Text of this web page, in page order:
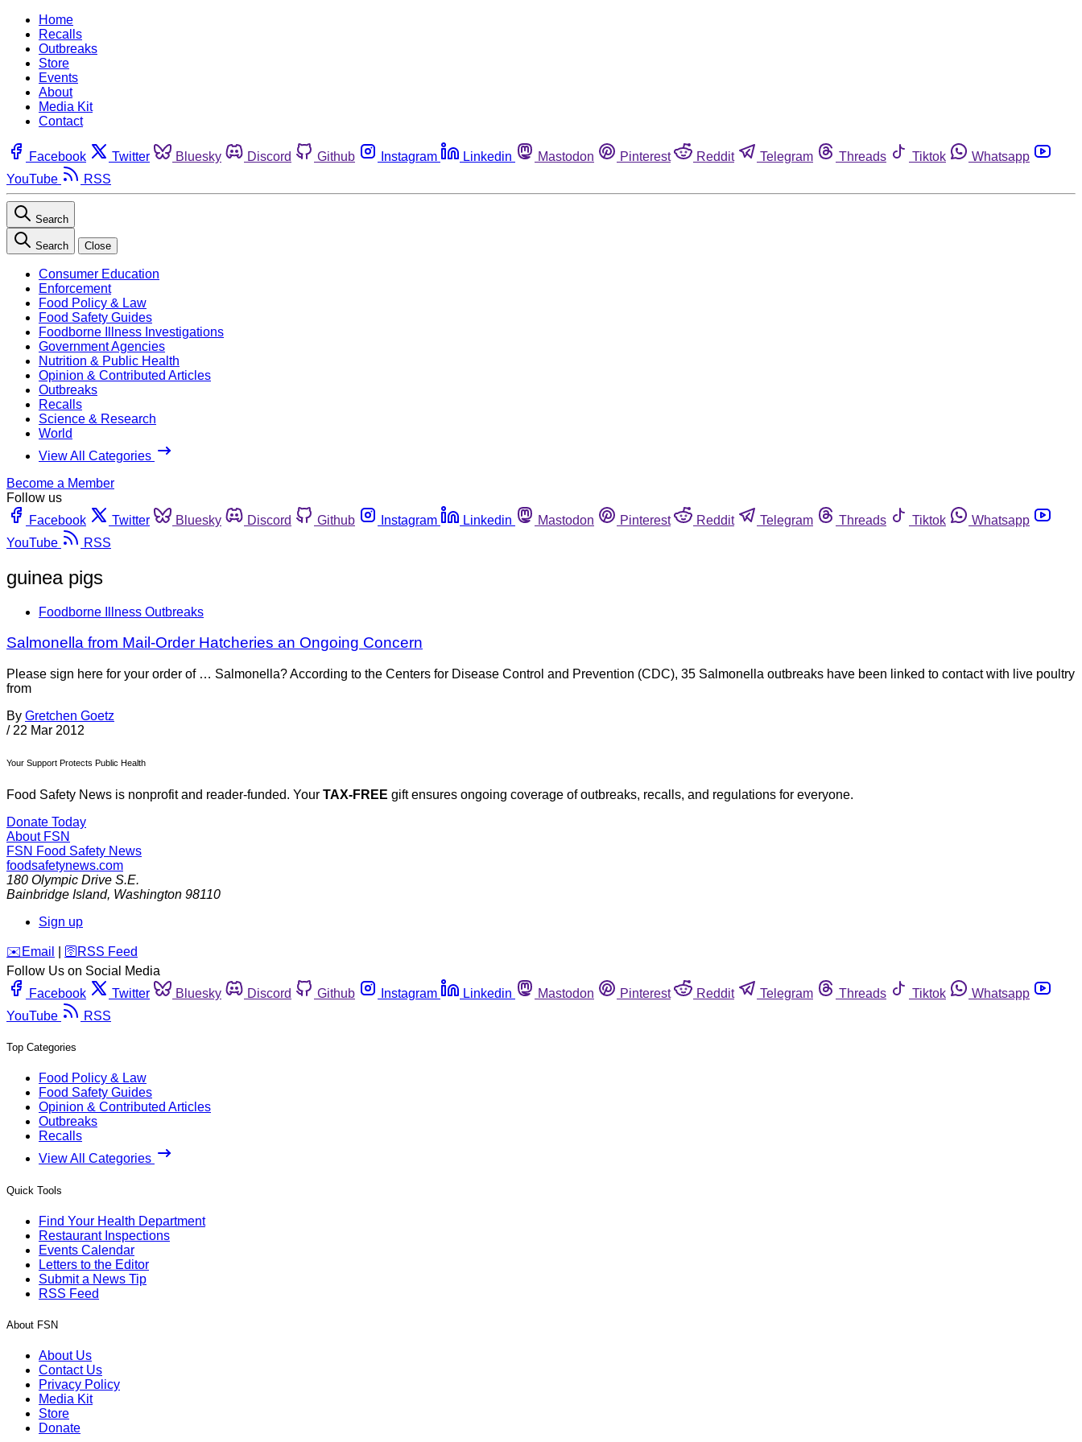
Home
Recalls
Outbreaks
Store
Events
About
Media Kit
Contact
Facebook Twitter Bluesky Discord Github Instagram Linkedin Mastodon Pinterest Reddit Telegram Threads Tiktok
Whatsapp
YouTube
RSS
Search
Search Close
Consumer Education
Enforcement
Food Policy & Law
Food Safety Guides
Foodborne Illness Investigations
Government Agencies
Nutrition & Public Health
Opinion & Contributed Articles
Outbreaks
Recalls
Science & Research
World
View All Categories
Become a Member
Follow us
Facebook
Twitter Bluesky Discord Github Instagram Linkedin Mastodon Pinterest Reddit Telegram Threads Tiktok
Whatsapp
YouTube
RSS
guinea pigs
Foodborne Illness Outbreaks
Salmonella from Mail-Order Hatcheries an Ongoing Concern
Please sign here for your order of … Salmonella? According to the Centers for Disease Control and Prevention (CDC), 35 Salmonella outbreaks have been linked to contact with live poultry
from
By Gretchen Goetz
/ 22 Mar 2012
Your Support Protects Public Health
Food Safety News is nonprofit and reader-funded. Your TAX-FREE gift ensures ongoing coverage of outbreaks, recalls, and regulations for everyone.
Donate Today
About FSN
FSN Food Safety News
foodsafetynews.com
180 Olympic Drive S.E.
Bainbridge Island, Washington 98110
Sign up
️✉️ Email 🛜 RSS Feed
Follow Us on Social Media
Facebook
Twitter Bluesky Discord Github Instagram Linkedin Mastodon Pinterest Reddit Telegram Threads Tiktok
Whatsapp
YouTube
RSS
Top Categories
Food Policy & Law
Food Safety Guides
Opinion & Contributed Articles
Outbreaks
Recalls
View All Categories
Quick Tools
Find Your Health Department
Restaurant Inspections
Events Calendar
Letters to the Editor
Submit a News Tip
RSS Feed
About FSN
About Us
Contact Us
Privacy Policy
Media Kit
Store
Donate